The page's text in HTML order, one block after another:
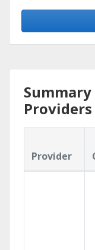
Summary
Providers
Provider